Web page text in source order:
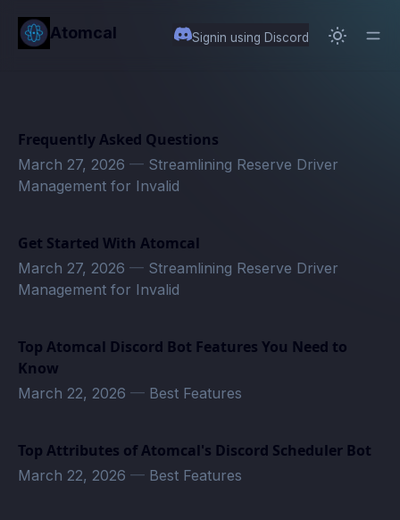
content
Atomcal Signin using Discord
Frequently Asked Questions
March 27, 2026 — Streamlining Reserve Driver
Management for Invalid
Get Started With Atomcal
March 27, 2026 — Streamlining Reserve Driver
Management for Invalid
Top Atomcal Discord Bot Features You Need to
Know
March 22, 2026 — Best Features
Top Attributes of Atomcal's Discord Scheduler Bot
March 22, 2026 — Best Features